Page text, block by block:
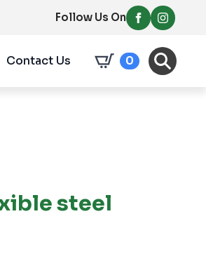
Follow Us On
Contact Us 0
steel